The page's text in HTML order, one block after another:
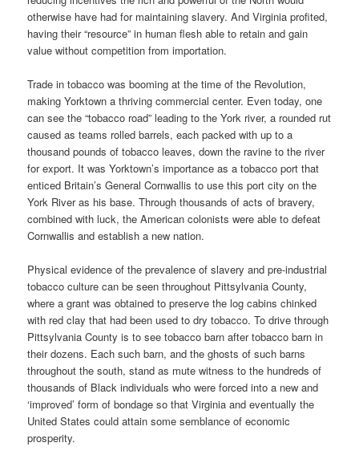
otherwise have had for maintaining slavery. And Virginia profited,
having their “resource” in human flesh able to retain and gain
value without competition from importation.
Trade in tobacco was booming at the time of the Revolution,
making Yorktown a thriving commercial center. Even today, one
can see the “tobacco road” leading to the York river, a rounded rut
caused as teams rolled barrels, each packed with up to a
thousand pounds of tobacco leaves, down the ravine to the river
for export. It was Yorktown’s importance as a tobacco port that
enticed Britain’s General Cornwallis to use this port city on the
York River as his base. Through thousands of acts of bravery,
combined with luck, the American colonists were able to defeat
Cornwallis and establish a new nation.
Physical evidence of the prevalence of slavery and pre-industrial
tobacco culture can be seen throughout Pittsylvania County,
where a grant was obtained to preserve the log cabins chinked
with red clay that had been used to dry tobacco. To drive through
Pittsylvania County is to see tobacco barn after tobacco barn in
their dozens. Each such barn, and the ghosts of such barns
throughout the south, stand as mute witness to the hundreds of
thousands of Black individuals who were forced into a new and
‘improved’ form of bondage so that Virginia and eventually the
United States could attain some semblance of economic
prosperity.